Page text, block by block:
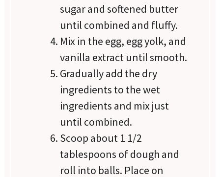
sugar and softened butter
until combined and fluffy.
Mix in the egg, egg yolk, and
vanilla extract until smooth.
Gradually add the dry
ingredients to the wet
ingredients and mix just
until combined.
Scoop about 1 1/2
tablespoons of dough and
roll into balls. Place on